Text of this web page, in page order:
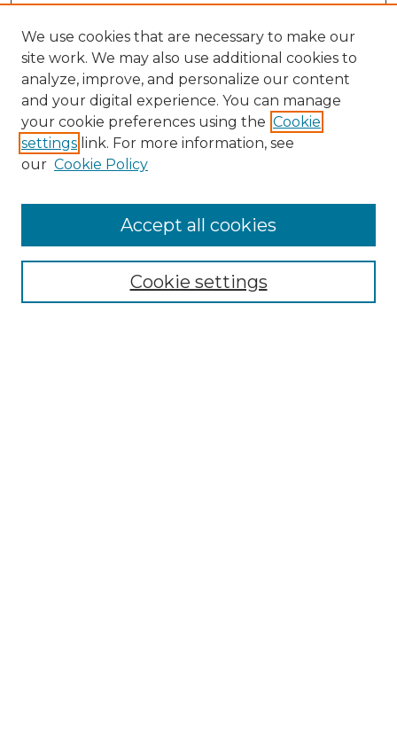
Enter search terms:
We use cookies that are necessary to make our
site work. We may also use additional cookies to
analyze, improve, and personalize our content
and your digital experience. You can manage
your cookie preferences using the Cookie
settings link. For more information, see
our Cookie Policy
Cookie settings
Accept all cookies